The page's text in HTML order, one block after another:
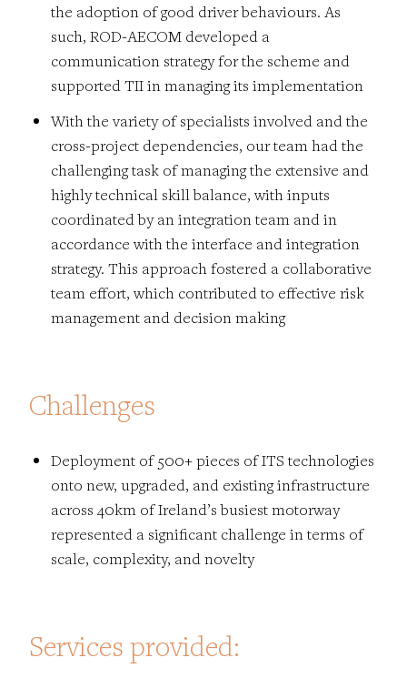
the adoption of good driver behaviours. As
such, ROD-AECOM developed a
communication strategy for the scheme and
supported TII in managing its implementation
With the variety of specialists involved and the
cross-project dependencies, our team had the
challenging task of managing the extensive and
highly technical skill balance, with inputs
coordinated by an integration team and in
accordance with the interface and integration
strategy. This approach fostered a collaborative
team effort, which contributed to effective risk
management and decision making
Challenges
Deployment of 500+ pieces of ITS technologies
onto new, upgraded, and existing infrastructure
across 40km of Ireland’s busiest motorway
represented a significant challenge in terms of
scale, complexity, and novelty
Services provided: